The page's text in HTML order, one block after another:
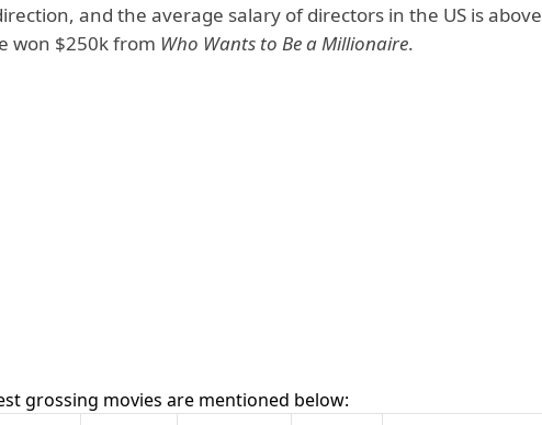
and the average salary of directors in the US is above
won $250k from Who Wants to Be a Millionaire.
grossing movies are mentioned below: